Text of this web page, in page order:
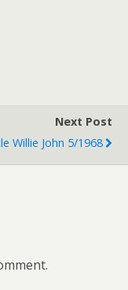
Next Post
Willie John 5/1968